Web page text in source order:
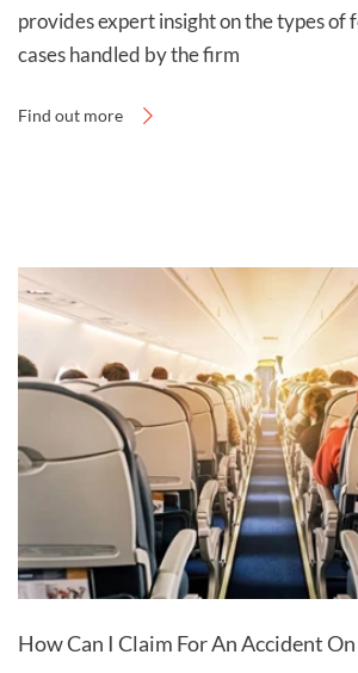
For free legal advice on whether
foreign accident compensation,
Solicitors today on
provides expert insight on the types of
cases handled by the firm
Find out more
How Can I Claim For An Accident